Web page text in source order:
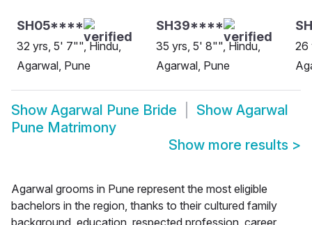
SH05****
32 yrs, 5' 7"", Hindu,
Agarwal, Pune
SH39****
35 yrs, 5' 8"", Hindu,
Agarwal, Pune
26
Show Agarwal Pune Bride Show Agarwal
Pune Matrimony
Show more results >
Agarwal grooms in Pune represent the most eligible
bachelors in the region, thanks to their cultured family